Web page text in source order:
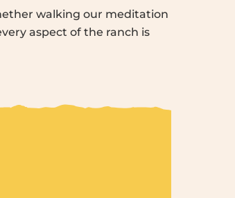
walking our meditation
aspect of the ranch is